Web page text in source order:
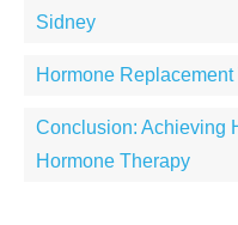
Sidney
Hormone
Conclusion: Achieving
Hormone Therapy